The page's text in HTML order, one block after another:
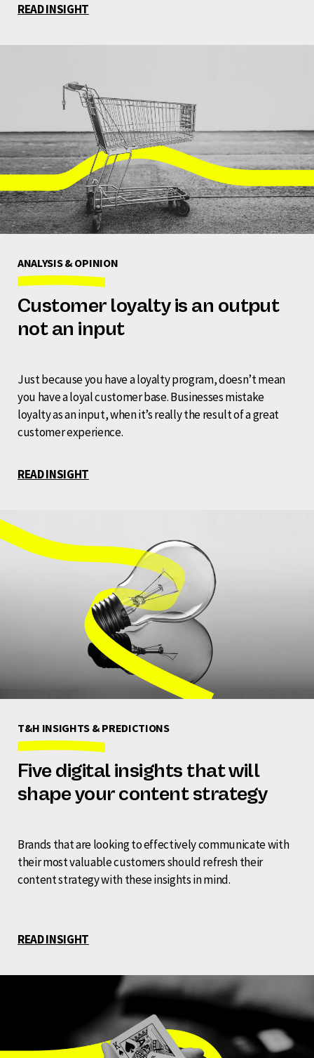
READ INSIGHT
ANALYSIS & OPINION
Customer loyalty is an output
not an input
Just because you have a loyalty program, doesn’t mean
you have a loyal customer base. Businesses mistake
loyalty as an input, when it’s really the result of a great
customer experience.
READ INSIGHT
T&H INSIGHTS & PREDICTIONS
Five digital insights that will
shape your content strategy
Brands that are looking to effectively communicate with
their most valuable customers should refresh their
content strategy with these insights in mind.
READ INSIGHT